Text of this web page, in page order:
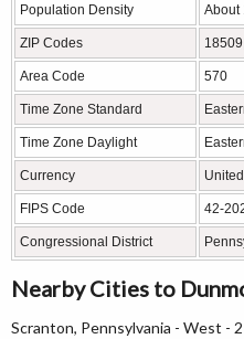
Population Density About
ZIP Codes
Area Code 570
Time Zone Standard
Time Zone Daylight
Currency
FIPS Code 42-
Congressional District
Nearby Cities to
Scranton, Pennsylvania - West -